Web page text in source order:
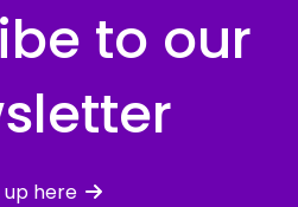
to our
up here